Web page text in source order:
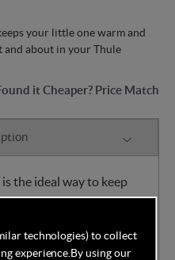
your little one warm and
about in your Thule
it Cheaper? Price Match
the ideal way to keep
out walking with your
technologies) to collect
experience. By using our